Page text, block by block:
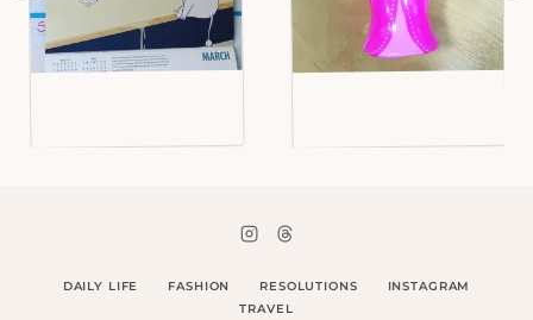
DAILY LIFE FASHION RESOLUTIONS
INSTAGRAM
TRAVEL